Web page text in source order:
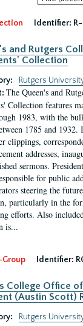
by:
Identifier:
and Rutgers
Collection
Rutgers
The Queen's and
Collection features
1983, with the
1785 and 1932.
clippings,
addresses,
sermons.
for public
steering the
particularly in the
efforts. Also
is...
Group Identifier:
College Office
(Austin Scott)
Rutgers